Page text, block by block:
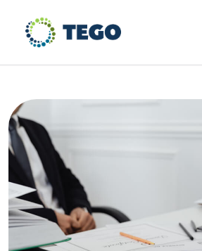
Who we cover
Resources & Risk Education